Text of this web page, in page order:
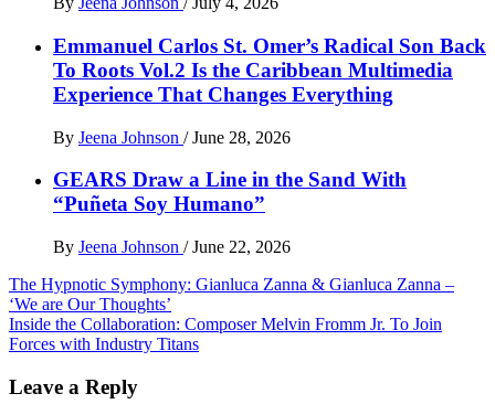
Emmanuel Carlos St. Omer’s Radical Son Back
To Roots Vol.2 Is the Caribbean Multimedia
Experience That Changes Everything
By Jeena Johnson / June 28, 2026
GEARS Draw a Line in the Sand With
“Puñeta Soy Humano”
By Jeena Johnson / June 22, 2026
Post
navigation
The Hypnotic Symphony: Gianluca Zanna & Gianluca Zanna –
‘We are Our Thoughts’
Inside the Collaboration: Composer Melvin Fromm Jr. To Join
Forces with Industry Titans
Leave a Reply